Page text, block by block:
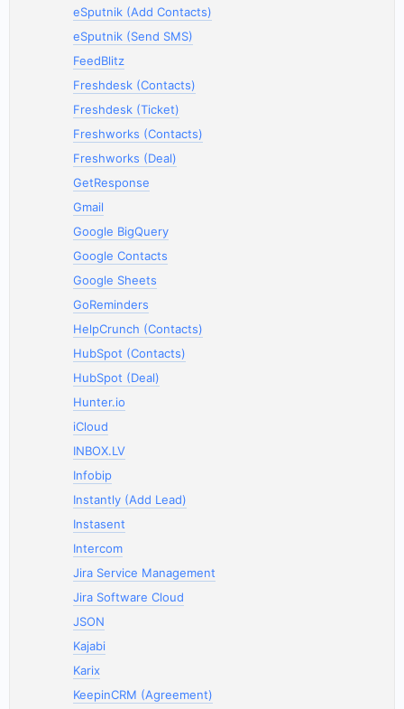
eSputnik (Add Contacts)
eSputnik (Send SMS)
FeedBlitz
Freshdesk (Contacts)
Freshdesk (Ticket)
Freshworks (Contacts)
Freshworks (Deal)
GetResponse
Gmail
Google BigQuery
Google Contacts
Google Sheets
GoReminders
HelpCrunch (Contacts)
HubSpot (Contacts)
HubSpot (Deal)
Hunter.io
iCloud
INBOX.LV
Infobip
Instantly (Add Lead)
Instasent
Intercom
Jira Service Management
Jira Software Cloud
JSON
Kajabi
Karix
KeepinCRM (Agreement)